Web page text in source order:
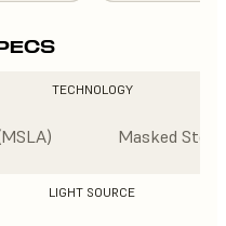
TECHNOLOGY
Masked
LIGHT SOURCE